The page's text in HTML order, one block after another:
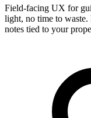
Field-facing UX for
light, no time to
notes tied to your